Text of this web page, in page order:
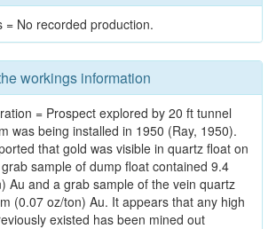
= No recorded production.
workings information
= Prospect explored by 20 ft tunnel
was being installed in 1950 (Ray, 1950).
that gold was visible in quartz float on
sample of dump float contained 9.4
Au and a grab sample of the vein quartz
(0.07 oz/ton) Au. It appears that any high
existed has been mined out